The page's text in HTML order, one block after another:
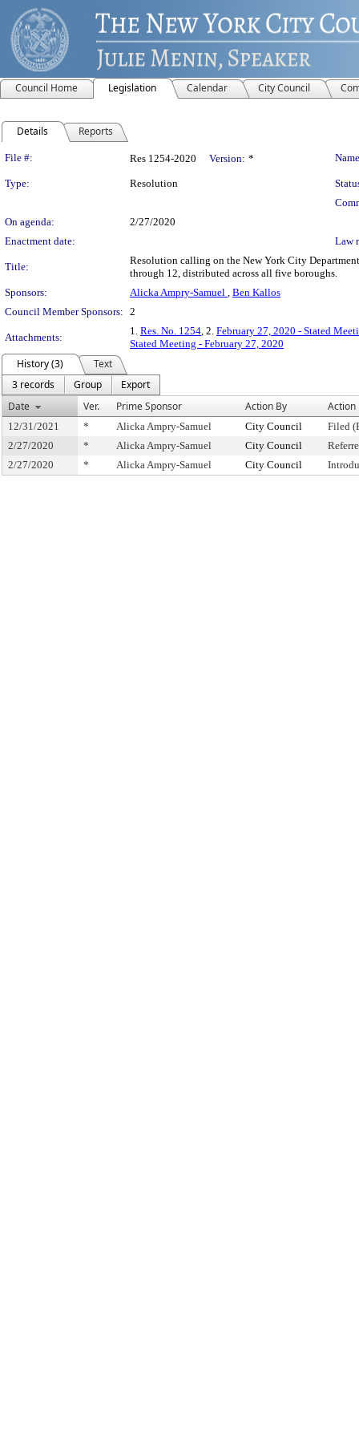
Council Home Legislation Calendar City Council
Details Reports
Legislation Details
File #: Res 1254-2020 Version: *
Type: Resolution
On agenda:
2/27/2020
Enactment date:
Law
Title:
Resolution calling on the New York City
through 12, distributed across all five boroughs.
Sponsors:
Alicka Ampry-Samuel , Ben Kallos
Council Member Sponsors: 2
Attachments:
1. Res. No. 1254, 2. February 27, 2020 - Stated
Stated Meeting - February 27, 2020
History (3)
Text
3 records
Group
Export
Date
Ver. Prime Sponsor Action By Action
12/31/2021 * Alicka Ampry-Samuel City Council
Filed
2/27/2020
* Alicka Ampry-Samuel City Council
2/27/2020
* Alicka Ampry-Samuel City Council